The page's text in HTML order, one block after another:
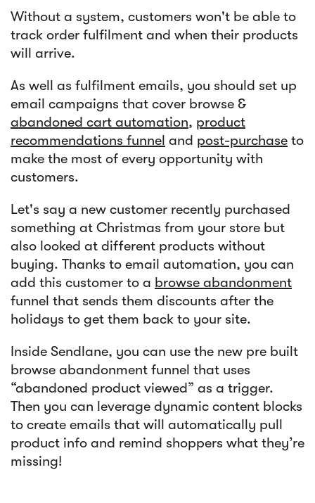
Without a system, customers won't be able to
track order fulfilment and when their products
will arrive.
As well as fulfilment emails, you should set up
email campaigns that cover browse &
abandoned cart automation, product
recommendations funnel and post-purchase to
make the most of every opportunity with
customers.
Let's say a new customer recently purchased
something at Christmas from your store but
also looked at different products without
buying. Thanks to email automation, you can
add this customer to a browse abandonment
funnel that sends them discounts after the
holidays to get them back to your site.
Inside Sendlane, you can use the new pre built
browse abandonment funnel that uses
“abandoned product viewed” as a trigger.
Then you can leverage dynamic content blocks
to create emails that will automatically pull
product info and remind shoppers what they’re
missing!